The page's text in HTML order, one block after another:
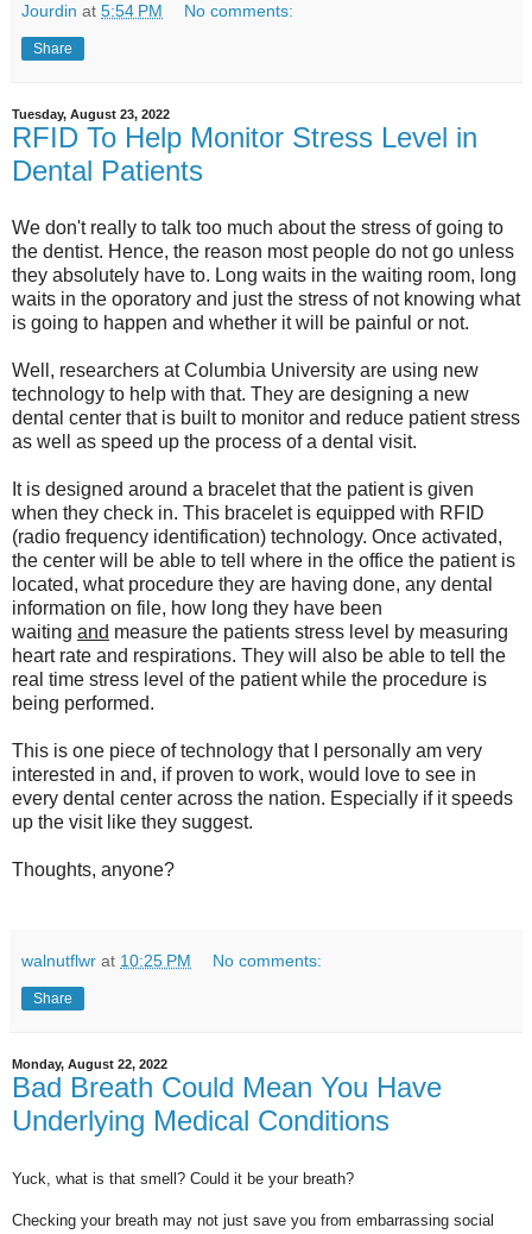
Jourdin at 5:54 PM No comments:
Share
Tuesday, August 23, 2022
RFID To Help Monitor Stress Level in
Dental Patients
We don't really to talk too much about the stress of going to
the dentist. Hence, the reason most people do not go unless
they absolutely have to. Long waits in the waiting room, long
waits in the oporatory and just the stress of not knowing what
is going to happen and whether it will be painful or not.
Well, researchers at Columbia University are using new
technology to help with that. They are designing a new
dental center that is built to monitor and reduce patient stress
as well as speed up the process of a dental visit.
It is designed around a bracelet that the patient is given
when they check in. This bracelet is equipped with RFID
(radio frequency identification) technology. Once activated,
the center will be able to tell where in the office the patient is
located, what procedure they are having done, any dental
information on file, how long they have been
waiting and measure the patients stress level by measuring
heart rate and respirations. They will also be able to tell the
real time stress level of the patient while the procedure is
being performed.
This is one piece of technology that I personally am very
interested in and, if proven to work, would love to see in
every dental center across the nation. Especially if it speeds
up the visit like they suggest.
Thoughts, anyone?
walnutflwr at 10:25 PM No comments:
Share
Monday, August 22, 2022
Bad Breath Could Mean You Have
Underlying Medical Conditions
Yuck, what is that smell? Could it be your breath?
Checking your breath may not just save you from embarrassing social